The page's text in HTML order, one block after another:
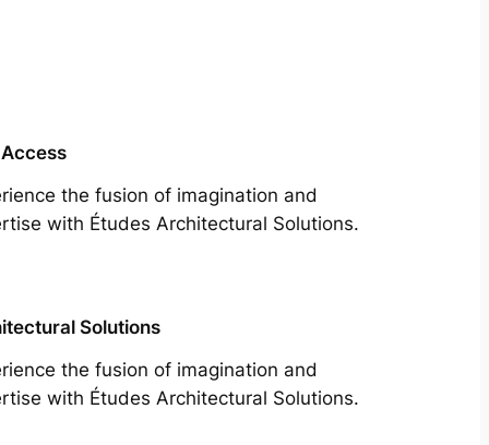
the fusion of imagination and
with Études Architectural Solutions.
Solutions
the fusion of imagination and
with Études Architectural Solutions.